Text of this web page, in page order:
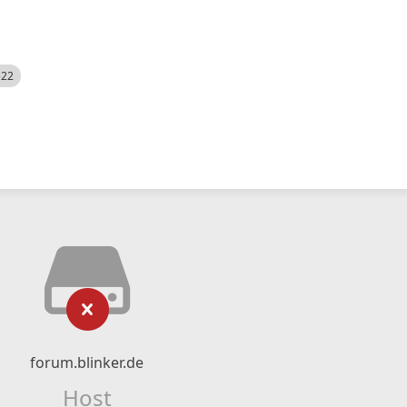
forum.blinker.de
Host